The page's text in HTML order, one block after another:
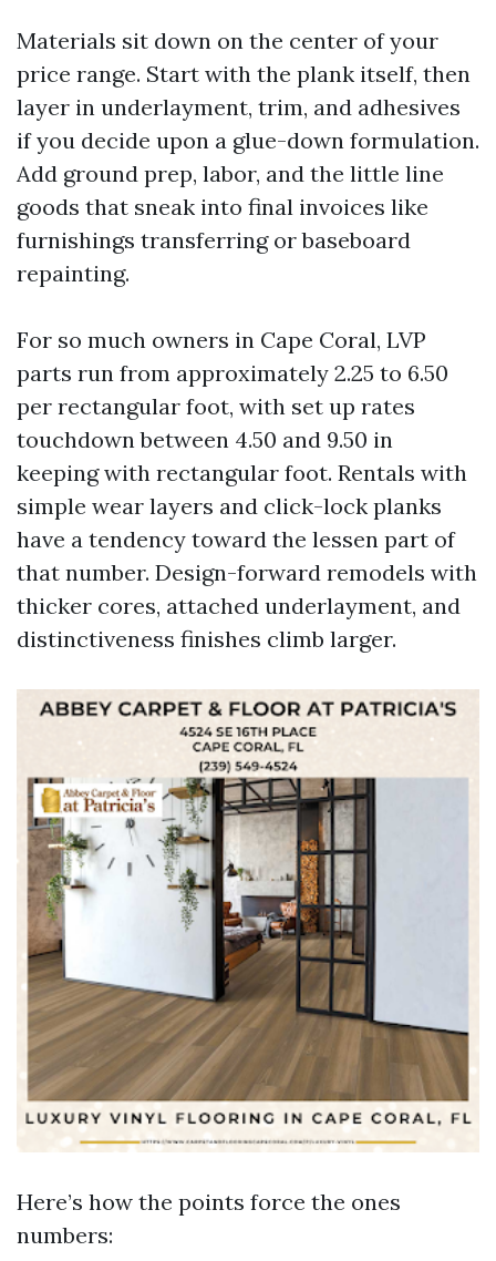
Materials sit down on the center of your
price range. Start with the plank itself, then
layer in underlayment, trim, and adhesives
if you decide upon a glue-down formulation.
Add ground prep, labor, and the little line
goods that sneak into final invoices like
furnishings transferring or baseboard
repainting.
For so much owners in Cape Coral, LVP
parts run from approximately 2.25 to 6.50
per rectangular foot, with set up rates
touchdown between 4.50 and 9.50 in
keeping with rectangular foot. Rentals with
simple wear layers and click-lock planks
have a tendency toward the lessen part of
that number. Design-forward remodels with
thicker cores, attached underlayment, and
distinctiveness finishes climb larger.
Here’s how the points force the ones
numbers: